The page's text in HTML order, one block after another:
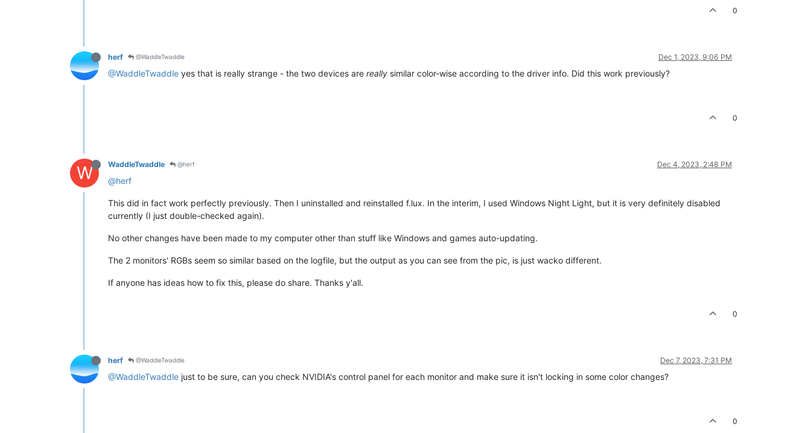
0
herf @WaddleTwaddle Dec 1, 2023, 9:06 PM
@WaddleTwaddle yes that is really strange - the two devices are really similar color-wise according to the driver info. Did this work previously?
0
W WaddleTwaddle @herf Dec 4, 2023, 2:48 PM
@herf
This did in fact work perfectly previously. Then I uninstalled and reinstalled f.lux. In the interim, I used Windows Night Light, but it is very definitely disabled
currently (I just double-checked again).
No other changes have been made to my computer other than stuff like Windows and games auto-updating.
The 2 monitors' RGBs seem so similar based on the logfile, but the output as you can see from the pic, is just wacko different.
If anyone has ideas how to fix this, please do share. Thanks y'all.
0
herf @WaddleTwaddle Dec 7, 2023, 7:31 PM
@WaddleTwaddle just to be sure, can you check NVIDIA's control panel for each monitor and make sure it isn't locking in some color changes?
0